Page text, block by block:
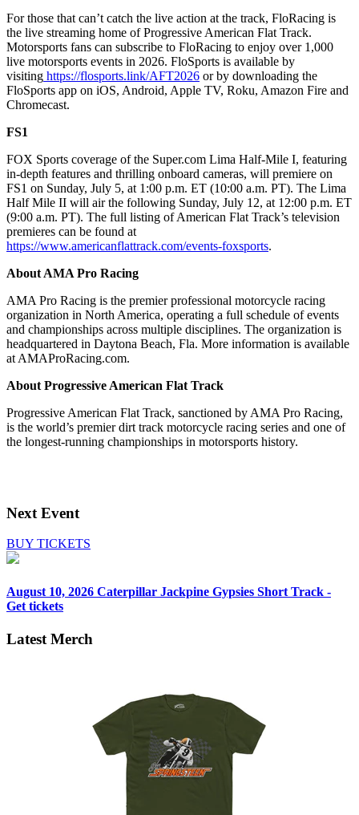
For those that can’t catch the live action at the track, FloRacing is
the live streaming home of Progressive American Flat Track.
Motorsports fans can subscribe to FloRacing to enjoy over 1,000
live motorsports events in 2026. FloSports is available by
visiting https://flosports.link/AFT2026 or by downloading the
FloSports app on iOS, Android, Apple TV, Roku, Amazon Fire and
Chromecast.
FS1
FOX Sports coverage of the Super.com Lima Half-Mile I, featuring
in-depth features and thrilling onboard cameras, will premiere on
FS1 on Sunday, July 5, at 1:00 p.m. ET (10:00 a.m. PT). The Lima
Half Mile II will air the following Sunday, July 12, at 12:00 p.m. ET
(9:00 a.m. PT). The full listing of American Flat Track’s television
premieres can be found at
https://www.americanflattrack.com/events-foxsports.
About AMA Pro Racing
AMA Pro Racing is the premier professional motorcycle racing
organization in North America, operating a full schedule of events
and championships across multiple disciplines. The organization is
headquartered in Daytona Beach, Fla. More information is available
at AMAProRacing.com.
About Progressive American Flat Track
Progressive American Flat Track, sanctioned by AMA Pro Racing,
is the world’s premier dirt track motorcycle racing series and one of
the longest-running championships in motorsports history.
Next Event
BUY TICKETS
August 10, 2026 Caterpillar Jackpine Gypsies Short Track -
Get tickets
Latest Merch